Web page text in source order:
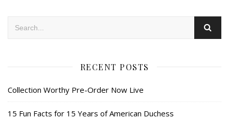
RECENT POSTS
Collection Worthy Pre-Order Now Live
15 Fun Facts for 15 Years of American Duchess